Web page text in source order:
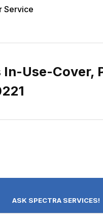
Service
In-Use-Cover,
ASK SPECTRA SERVICES!